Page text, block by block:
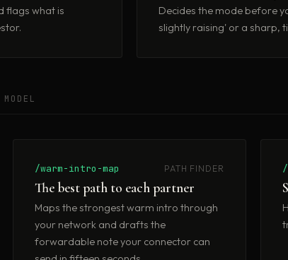
flags what is
Decides the mode before
slightly raising' or a sharp,
/warm-intro-map PATH FINDER
The best path to each partner
Maps the strongest warm intro through
your network and drafts the
forwardable note your connector can
/